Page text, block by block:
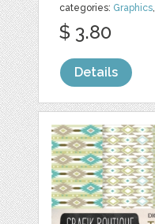
categories: Graphics,
$ 3.80
Details